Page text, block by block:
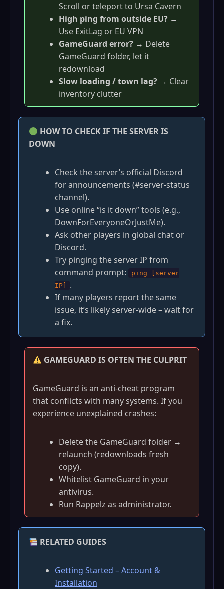
Scroll or teleport to Ursa Cavern
High ping from outside EU? →
Use ExitLag or EU VPN
GameGuard error? → Delete
GameGuard folder, let it
redownload
Slow loading / town lag? → Clear
inventory clutter
HOW TO CHECK IF THE SERVER IS
DOWN
Check the server’s official Discord
for announcements (#server-status
channel).
Use online “is it down” tools (e.g.,
DownForEveryoneOrJustMe).
Ask other players in global chat or
Discord.
Try pinging the server IP from
command prompt:
ping [server
IP]
.
If many players report the same
issue, it’s likely server‑wide – wait for
a fix.
GAMEGUARD IS OFTEN THE CULPRIT
GameGuard is an anti‑cheat program
that conflicts with many systems. If you
experience unexplained crashes:
Delete the GameGuard folder →
relaunch (redownloads fresh
copy).
Whitelist GameGuard in your
antivirus.
Run Rappelz as administrator.
RELATED GUIDES
Getting Started – Account &
Installation